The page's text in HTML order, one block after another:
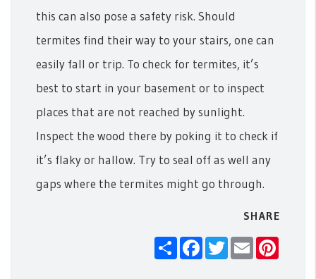
this can also pose a safety risk. Should
termites find their way to your stairs, one can
easily fall or trip. To check for termites, it’s
best to start in your basement or to inspect
places that are not reached by sunlight.
Inspect the wood there by poking it to check if
it’s flaky or hallow. Try to seal off as well any
gaps where the termites might go through.
SHARE
ShareFacebook
TwitterEmail